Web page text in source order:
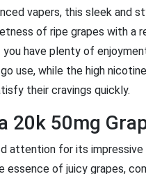
vapers, this sleek and
of ripe grapes with a
have plenty of
use, while the high
their cravings quickly.
20k 50mg
attention for its
of juicy grapes,